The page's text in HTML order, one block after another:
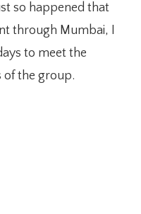
so happened that
through Mumbai, I
to meet the
of the group.